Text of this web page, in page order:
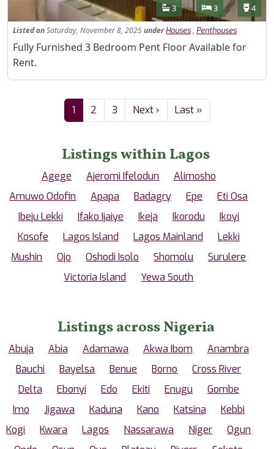
Features
Bathrooms
3 Bedrooms
3 4
ListedonSaturday, November 8, 2025under Houses, Penthouses
Property Description
Fully Furnished 3 Bedroom Pent Floor Available for
Rent.
Pagination
1 2 3 Next ›Next page
Last »Last page
Listings within Lagos
Agege Ajeromi Ifelodun
Alimosho
Amuwo Odofin
Apapa Badagry Epe
Eti Osa
Ibeju Lekki
Ifako Ijaiye Ikeja Ikorodu
Ikoyi
Kosofe
Lagos Island Lagos Mainland
Lekki
Mushin
Ojo Oshodi Isolo Shomolu
Surulere
Victoria Island
Yewa South
Listings across Nigeria
Abuja Abia Adamawa Akwa Ibom
Anambra
Bauchi
Bayelsa Benue Borno
Cross River
Delta
Ebonyi Edo Ekiti Enugu
Gombe
Imo
Jigawa Kaduna Kano Katsina
Kebbi
Kogi
Kwara Lagos Nassarawa Niger
Ogun